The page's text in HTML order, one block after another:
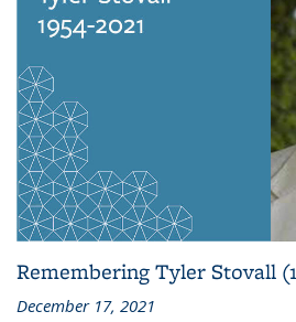
Remembering Tyler Stovall
December 17, 2021